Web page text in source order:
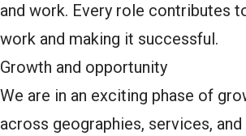
and work. Every role contributes
work and making it successful.
Growth and opportunity
We are in an exciting phase of
across geographies, services,